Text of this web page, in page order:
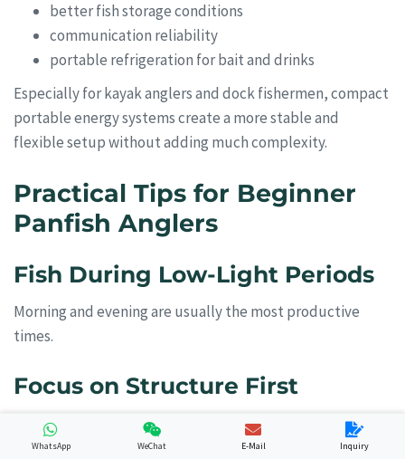
better fish storage conditions
communication reliability
portable refrigeration for bait and drinks
Especially for kayak anglers and dock fishermen, compact
portable energy systems create a more stable and
flexible setup without adding much complexity.
Practical Tips for Beginner
Panfish Anglers
Fish During Low-Light Periods
Morning and evening are usually the most productive
times.
Focus on Structure First
Panfish almost always relate to cover:
WhatsApp WeChat E-Mail Inquiry